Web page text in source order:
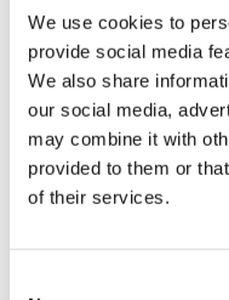
We use cookies to
provide social media
We also share
our social media,
may combine it with
provided to them or
of their services.